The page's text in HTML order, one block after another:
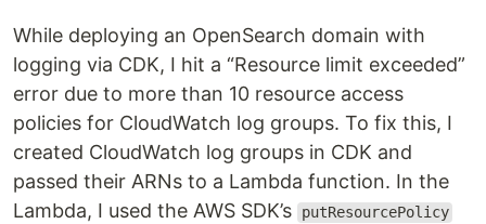
While deploying an OpenSearch domain with
logging via CDK, I hit a “Resource limit exceeded”
error due to more than 10 resource access
policies for CloudWatch log groups. To fix this, I
created CloudWatch log groups in CDK and
passed their ARNs to a Lambda function. In the
Lambda, I used the AWS SDK’s
putResourcePolicy